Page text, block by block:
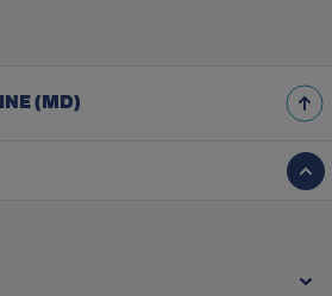
(MD)